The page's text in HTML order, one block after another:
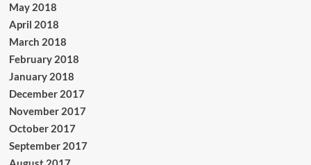
May 2018
April 2018
March 2018
February 2018
January 2018
December 2017
November 2017
October 2017
September 2017